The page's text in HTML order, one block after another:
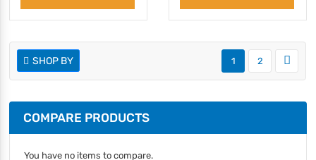
SHOP BY 1 2
COMPARE PRODUCTS
You have no items to compare.